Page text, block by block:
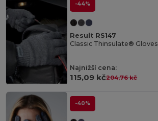
-44%
Result RS147
Classic Thinsulate® Gloves
Najnižší cena:
115,09 kč204,76 kč
-40%